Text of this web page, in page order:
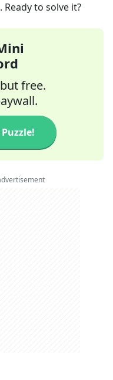
to solve it?
free.